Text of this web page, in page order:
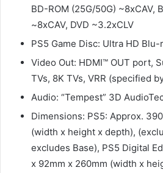
BD-ROM (25G/50G) ~8xCAV,
~8xCAV, DVD ~3.2xCLV
PS5 Game Disc: Ultra HD
Video Out: HDMI™ OUT port,
TVs, 8K TVs, VRR (specified
Audio: “Tempest” 3D
Dimensions: PS5: Approx.
(width x height x depth),
excludes Base), PS5 Digital
x 92mm x 260mm (width x